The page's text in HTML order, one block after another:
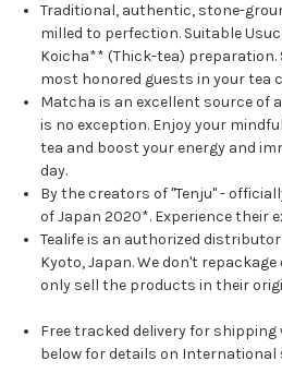
Traditional, authentic, stone-
milled to perfection. Suitable
Koicha** (Thick-tea) preparation.
most honored guests in your tea
Matcha is an excellent source of
is no exception. Enjoy your
tea and boost your energy and
day.
By the creators of "Tenju" -
of Japan 2020*. Experience their
Tealife is an authorized
Kyoto, Japan. We don't
only sell the products in their
Free tracked delivery for shipping
below for details on International